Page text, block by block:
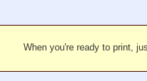
When you're ready to print,